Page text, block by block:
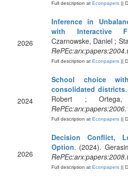
Full description at Econpapers ||
2026
Inference in
with Interactive
Czarnowske, Daniel ;
Full description at Econpapers ||
2024
School choice
consolidated districts
Robert ;
Full description at Econpapers ||
2026
Decision Conflict,
Option. (2024).
Full description at Econpapers ||